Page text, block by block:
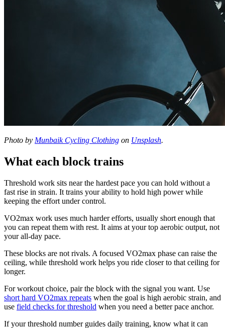
Photo by Munbaik Cycling Clothing on Unsplash.
What each block trains
Threshold work sits near the hardest pace you can hold without a
fast rise in strain. It trains your ability to hold high power while
keeping the effort under control.
VO2max work uses much harder efforts, usually short enough that
you can repeat them with rest. It aims at your top aerobic output, not
your all-day pace.
These blocks are not rivals. A focused VO2max phase can raise the
ceiling, while threshold work helps you ride closer to that ceiling for
longer.
For workout choice, pair the block with the signal you want. Use
short hard VO2max repeats when the goal is high aerobic strain, and
use field checks for threshold when you need a better pace anchor.
If your threshold number guides daily training, know what it can